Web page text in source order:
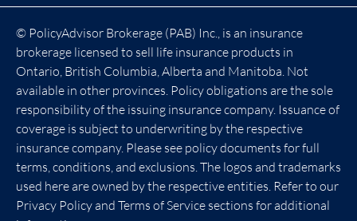
© PolicyAdvisor Brokerage (PAB) Inc., is an insurance
brokerage licensed to sell life insurance products in
Ontario, British Columbia, Alberta and Manitoba. Not
available in other provinces. Policy obligations are the sole
responsibility of the issuing insurance company. Issuance of
coverage is subject to underwriting by the respective
insurance company. Please see policy documents for full
terms, conditions, and exclusions. The logos and trademarks
used here are owned by the respective entities. Refer to our
Privacy Policy and Terms of Service sections for additional